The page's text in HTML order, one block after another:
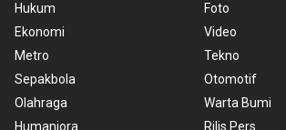
Hukum
Ekonomi
Metro
Sepakbola
Olahraga
Humaniora
Foto
Video
Tekno
Otomotif
Warta Bumi
Rilis Pers